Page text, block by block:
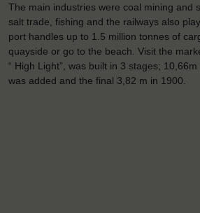
The main industries were coal mining and
salt trade, fishing and the railways also
port handles up to 1.5 million tonnes of
quayside or go to the beach. Visit the
“ High Light”, was built in 3 stages;
was added and the final 3,82 m in 1900.